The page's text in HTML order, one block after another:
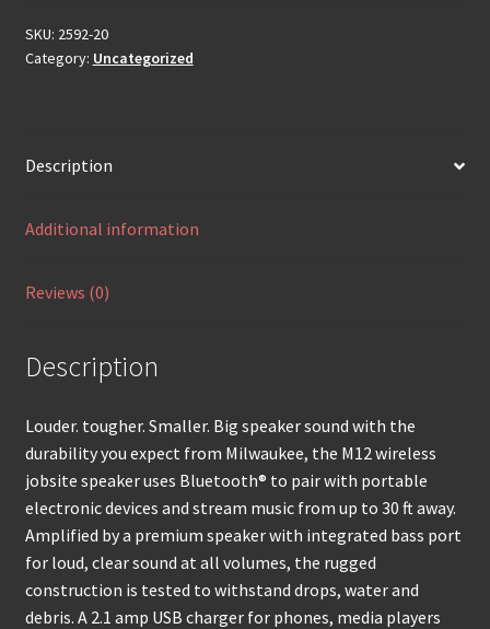
SKU: 2592-20
Category: Uncategorized
Description
Additional information
Reviews (0)
Description
Louder. tougher. Smaller. Big speaker sound with the
durability you expect from Milwaukee, the M12 wireless
jobsite speaker uses Bluetooth® to pair with portable
electronic devices and stream music from up to 30 ft away.
Amplified by a premium speaker with integrated bass port
for loud, clear sound at all volumes, the rugged
construction is tested to withstand drops, water and
debris. A 2.1 amp USB charger for phones, media players